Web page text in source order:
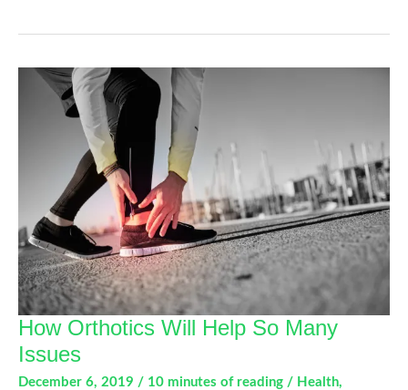
You
How Orthotics Will Help So Many
Issues
December 6, 2019 / 10 minutes of reading / Health,